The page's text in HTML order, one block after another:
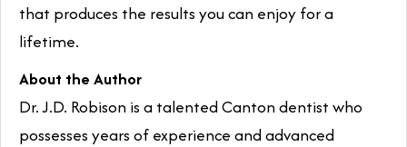
that produces the results you can enjoy for a
lifetime.
About the Author
Dr. J.D. Robison is a talented Canton dentist who
possesses years of experience and advanced